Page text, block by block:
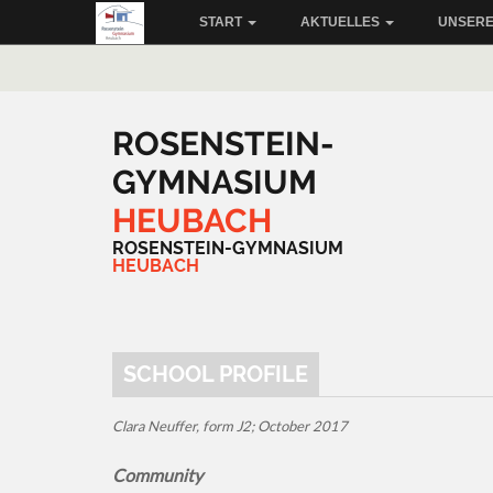
START AKTUELLES
ROSENSTEIN-
GYMNASIUM
HEUBACH
ROSENSTEIN-GYMNASIUM
HEUBACH
SCHOOL PROFILE
Clara Neuffer, form J2; October 2017
Community